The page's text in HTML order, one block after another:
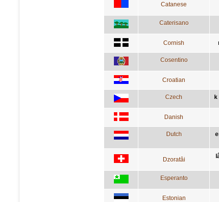
Catanese
Caterisano
Cornish
Cosentino
Croatian
Czech k
Danish
Dutch
Dzoratâi
Esperanto
Estonian